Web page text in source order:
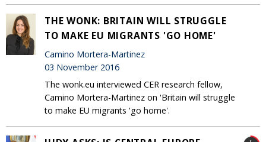
THE WONK: BRITAIN WILL STRUGGLE
TO MAKE EU MIGRANTS 'GO HOME'
Camino Mortera-Martinez
03 November 2016
The wonk.eu interviewed CER research fellow,
Camino Mortera-Martinez on 'Britain will struggle
to make EU migrants 'go home'.